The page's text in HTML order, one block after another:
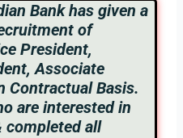
Bank has given a
of
President,
Associate
Contractual Basis.
are interested in
completed all